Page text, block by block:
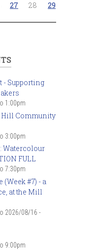
27 28
29
- Supporting
1:00pm
Hill Community
3:00pm
Watercolour
FULL
7:30pm
#7) - a
at the Mill
2026/08/16 -
9:00pm